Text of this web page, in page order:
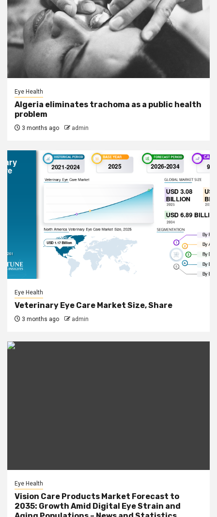
Eye Health
Algeria eliminates trachoma as a public health
problem
3 months ago admin
Eye Health
Veterinary Eye Care Market Size, Share
3 months ago admin
Eye Health
Vision Care Products Market Forecast to
2035: Growth Amid Digital Eye Strain and